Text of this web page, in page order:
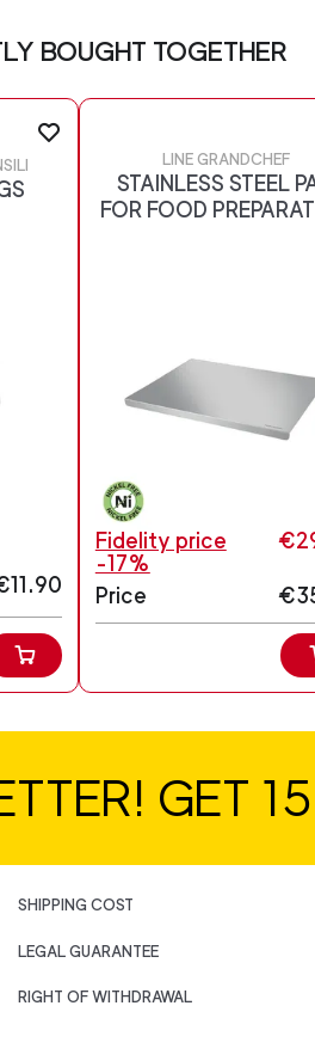
BOUGHT TOGETHER
LINE GRANDCHEF
STAINLESS STEEL
FOR FOOD
Fidelity price
-17%
Price
GET
SHIPPING COST
LEGAL GUARANTEE
RIGHT OF WITHDRAWAL